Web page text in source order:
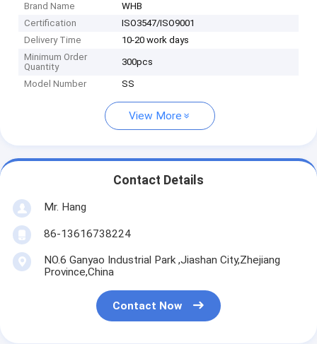
Brand Name
WHB
Certification
ISO3547/ISO9001
Delivery Time
10-20 work days
Minimum Order
Quantity
300pcs
Model Number SS
View More
Contact Details
Mr. Hang
86-13616738224
NO.6 Ganyao Industrial Park ,Jiashan City,Zhejiang
Province,China
Contact Now